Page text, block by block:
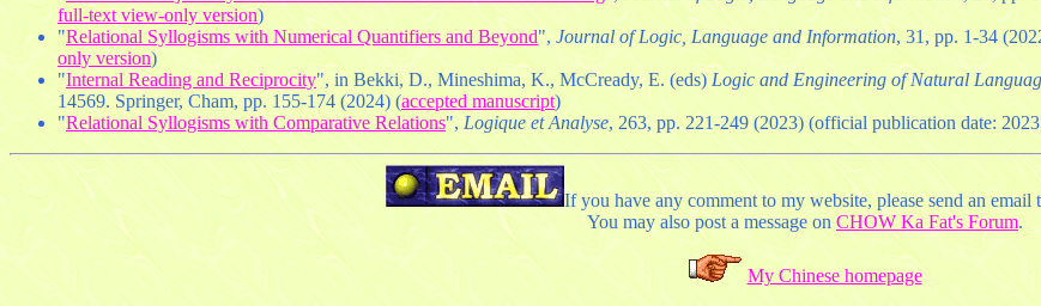
full-text view-only version)
"Relational Syllogisms with Numerical Quantifiers and Beyond", Journal of Logic, Language and Information, 31, pp. 1-34
only version)
"Internal Reading and Reciprocity", in Bekki, D., Mineshima, K., McCready, E. (eds) Logic and Engineering of Natural
14569. Springer, Cham, pp. 155-174 (2024) (accepted manuscript)
"Relational Syllogisms with Comparative Relations", Logique et Analyse, 263, pp. 221-249 (2023) (official publication date:
If you have any comment to my website, please send an email
You may also post a message on CHOW Ka Fat's Forum.
My Chinese homepage